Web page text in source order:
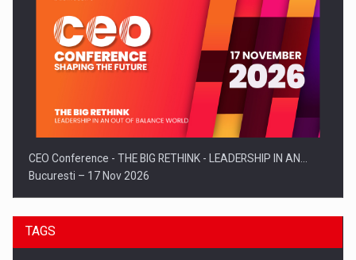
CEO Conference - THE BIG RETHINK - LEADERSHIP IN AN…
Bucuresti – 17 Nov 2026
TAGS